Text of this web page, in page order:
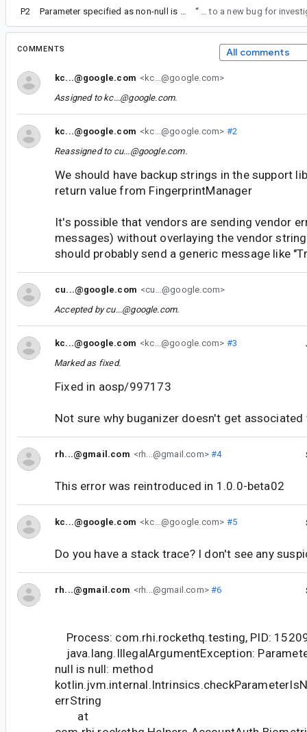
P2 Parameter specified as non-null is null: method “ Ok, I'll fork that to a new bug for
COMMENTS All comments
kc...@google.com <kc...@google.com>
Assigned to kc...@google.com.
kc...@google.com <kc...@google.com> #2
Reassigned to cu...@google.com.
We should have backup strings in the support
return value from FingerprintManager
It's possible that vendors are sending vendor
messages) without overlaying the vendor
should probably send a generic message like
cu...@google.com <cu...@google.com>
Accepted bycu...@google.com.
kc...@google.com <kc...@google.com> #3
Marked as fixed.
Fixed in aosp/997173
Not sure why buganizer doesn't get associated
rh...@gmail.com <rh...@gmail.com>#4
This error was reintroduced in 1.0.0-beta02
kc...@google.com <kc...@google.com> #5
Do you have a stack trace? I don't see any
rh...@gmail.com <rh...@gmail.com>#6
Process: com.rhi.rockethq.testing, PID:
java.lang.IllegalArgumentException:
null is null: method
errString
at